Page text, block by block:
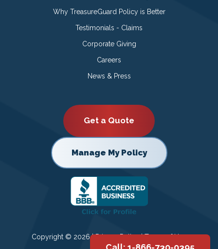
Why TreasureGuard Policy is Better
Testimonials - Claims
Corporate Giving
Careers
News & Press
Get a Quote
Manage My Policy
Copyright © 2026 |Privacy Policy|Terms of Use